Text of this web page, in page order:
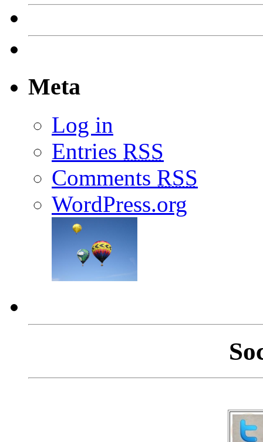
Meta
Log in
Entries RSS
Comments RSS
WordPress.org